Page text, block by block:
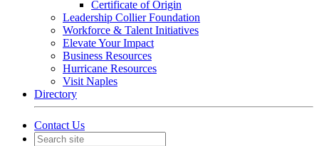
Certificate of Origin
Leadership Collier Foundation
Workforce & Talent Initiatives
Elevate Your Impact
Business Resources
Hurricane Resources
Visit Naples
Directory
Contact Us